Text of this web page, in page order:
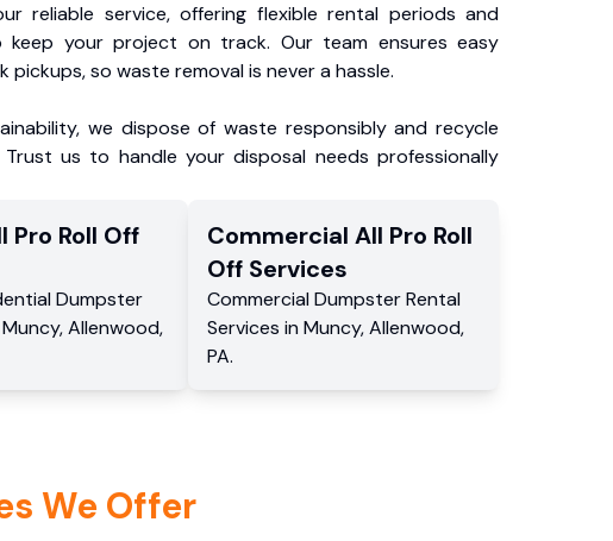
reliable service, offering flexible rental periods and
your project on track. Our team ensures easy
pickups, so waste removal is never a hassle.
we dispose of waste responsibly and recycle
Trust us to handle your disposal needs professionally
Pro Roll Off
Dumpster
Muncy,Allenwood,
CommercialAll Pro Roll
Off Services
CommercialDumpster Rental
Services inMuncy, Allenwood,
PA.
We Offer